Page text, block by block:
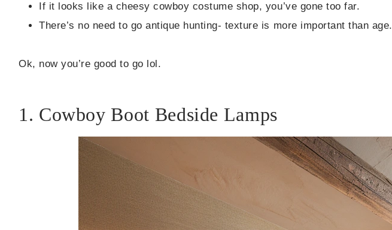
If it looks like a cheesy cowboy costume shop, you’ve gone too far.
There’s no need to go antique hunting- texture is more important than age.
Ok, now you’re good to go lol.
1. Cowboy Boot Bedside Lamps